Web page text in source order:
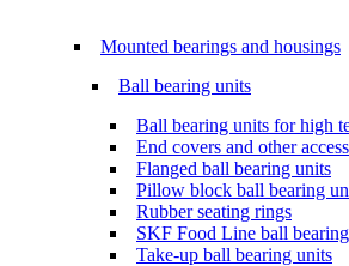
Mounted bearings and housings
Ball bearing units
Ball bearing units for high
End covers and other
Flanged ball bearing units
Pillow block ball bearing
Rubber seating rings
SKF Food Line ball
Take-up ball bearing units